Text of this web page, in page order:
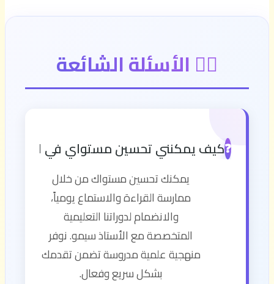
🙋‍♂️ الأسئلة الشائعة
❓كيف يمكنني تحسين مستواي في اللغة
يمكنك تحسين مستواك من خلال
ممارسة القراءة والاستماع يومياً،
والانضمام لدوراتنا التعليمية
المتخصصة مع الأستاذ سيمو. نوفر
منهجية علمية مدروسة تضمن تقدمك
بشكل سريع وفعال.